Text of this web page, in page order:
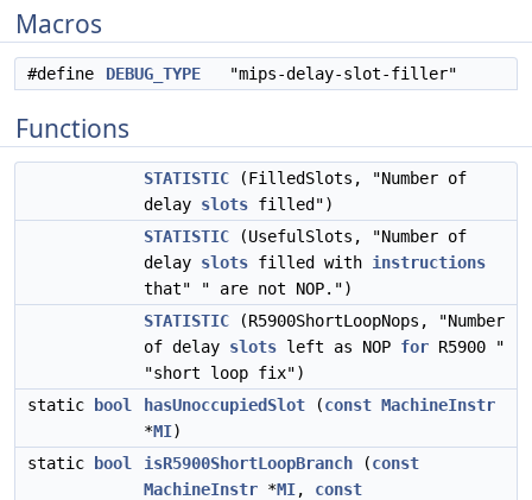
Macros
#define DEBUG_TYPE "mips-delay-slot-filler"
Functions
STATISTIC (FilledSlots, "Number of
delay slots filled")
STATISTIC (UsefulSlots, "Number of
delay slots filled with instructions
that" " are not NOP.")
STATISTIC (R5900ShortLoopNops, "Number
of delay slots left as NOP for R5900 "
"short loop fix")
static
bool hasUnoccupiedSlot (const MachineInstr
*MI)
static
bool isR5900ShortLoopBranch (const
MachineInstr *MI, const